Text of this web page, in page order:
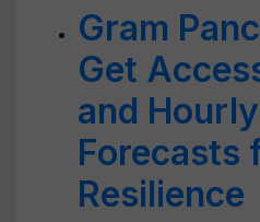
Gram
Get
and
Forecasts
Resilience